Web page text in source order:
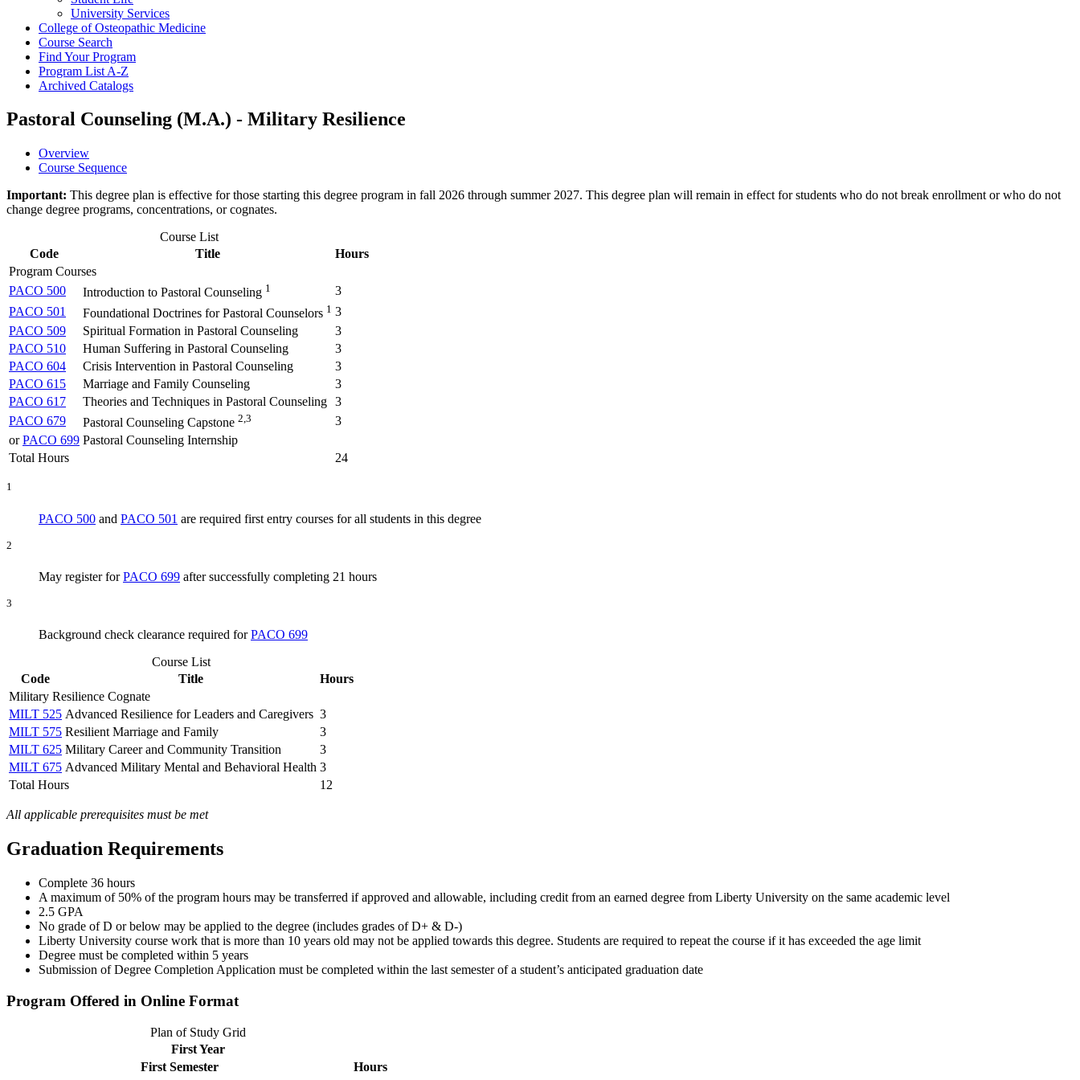
University Services
College of Osteopathic Medicine
Course Search
Find Your Program
Program List A-​Z
Archived Catalogs
Pastoral Counseling (M.A.) - Military Resilience
Overview
Course Sequence
Important: This degree plan is effective for those starting this degree program in fall 2026 through summer 2027. This degree plan will remain in effect for students who do not break enrollment or who do not
change degree programs, concentrations, or cognates.
Course List
Code
Title
Hours
Program Courses
PACO 500
Introduction to Pastoral Counseling 1
3
PACO 501
Foundational Doctrines for Pastoral Counselors 1 3
PACO 509
Spiritual Formation in Pastoral Counseling
3
PACO 510
Human Suffering in Pastoral Counseling
3
PACO 604
Crisis Intervention in Pastoral Counseling
3
PACO 615
Marriage and Family Counseling
3
PACO 617
Theories and Techniques in Pastoral Counseling 3
PACO 679
Pastoral Counseling Capstone 2,3
3
orPACO 699 Pastoral Counseling Internship
Total Hours
24
1
PACO 500 and PACO 501 are required first entry courses for all students in this degree
2
May register forPACO 699 after successfully completing 21 hours
3
Background check clearance required forPACO 699
Course List
Code
Title
Hours
Military Resilience Cognate
MILT 525 Advanced Resilience for Leaders and Caregivers 3
MILT 575 Resilient Marriage and Family
3
MILT 625 Military Career and Community Transition
3
MILT 675 Advanced Military Mental and Behavioral Health 3
Total Hours
12
All applicable prerequisites must be met
Graduation Requirements
Complete 36 hours
A maximum of 50% of the program hours may be transferred if approved and allowable, including credit from an earned degree from Liberty University on the same academic level
2.5 GPA
No grade of D or below may be applied to the degree (includes grades of D+ & D-)
Liberty University course work that is more than 10 years old may not be applied towards this degree. Students are required to repeat the course if it has exceeded the age limit
Degree must be completed within 5 years
Submission of Degree Completion Application must be completed within the last semester of a student’s anticipated graduation date
Program Offered in Online Format
Plan of Study Grid
First Year
First Semester
Hours